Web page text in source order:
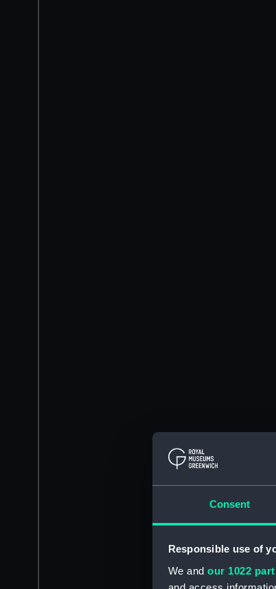
Consent
Responsible use of
We and our 1022